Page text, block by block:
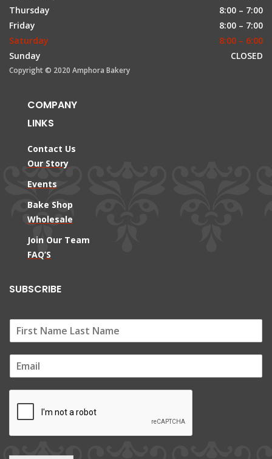
Thursday
8:00 – 7:00
Friday
8:00 – 7:00
Saturday
8:00 – 6:00
Sunday
CLOSED
Copyright © 2020 Amphora Bakery
COMPANY
LINKS
Contact Us
Our Story
Events
Bake Shop
Wholesale
Join Our Team
FAQ’S
SUBSCRIBE
m